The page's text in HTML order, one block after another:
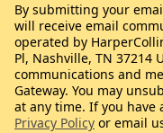
By submitting your
will receive email
operated by
Pl, Nashville, TN 37214
communications and
Gateway. You may
at any time. If you have
Privacy Policy or email